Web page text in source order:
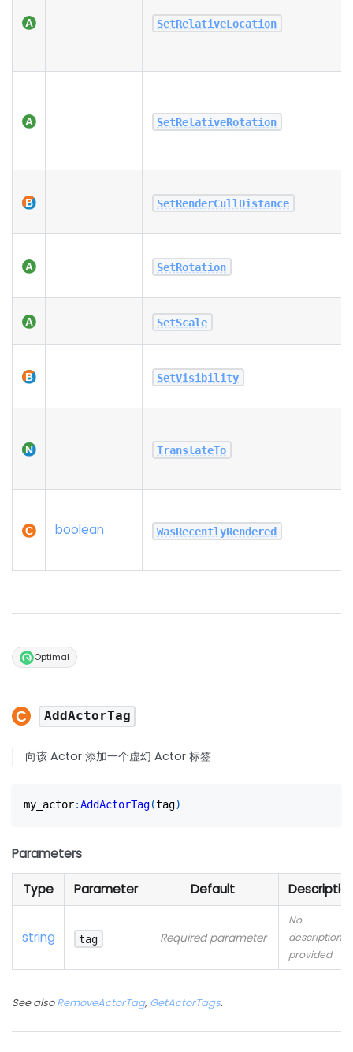
SetRelativeLocation
SetRelativeRotation
SetRenderCullDistance
SetRotation
SetScale
SetVisibility
TranslateTo
boolean WasRecentlyRendered
Optimal
AddActorTag
向该 Actor 添加一个虚幻 Actor 标签
my_actor:AddActorTag(tag)
Parameters
Type Parameter Default
string tag Required parameter
No
description
provided
See alsoRemoveActorTag, GetActorTags.